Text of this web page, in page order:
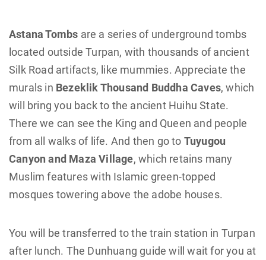
Astana Tombs are a series of underground tombs
located outside Turpan, with thousands of ancient
Silk Road artifacts, like mummies. Appreciate the
murals in Bezeklik Thousand Buddha Caves, which
will bring you back to the ancient Huihu State.
There we can see the King and Queen and people
from all walks of life. And then go to Tuyugou
Canyon and Maza Village, which retains many
Muslim features with Islamic green-topped
mosques towering above the adobe houses.
You will be transferred to the train station in Turpan
after lunch. The Dunhuang guide will wait for you at